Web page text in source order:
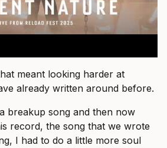
meant looking harder at
already written around before.
breakup song and then now
record, the song that we wrote
I had to do a little more soul